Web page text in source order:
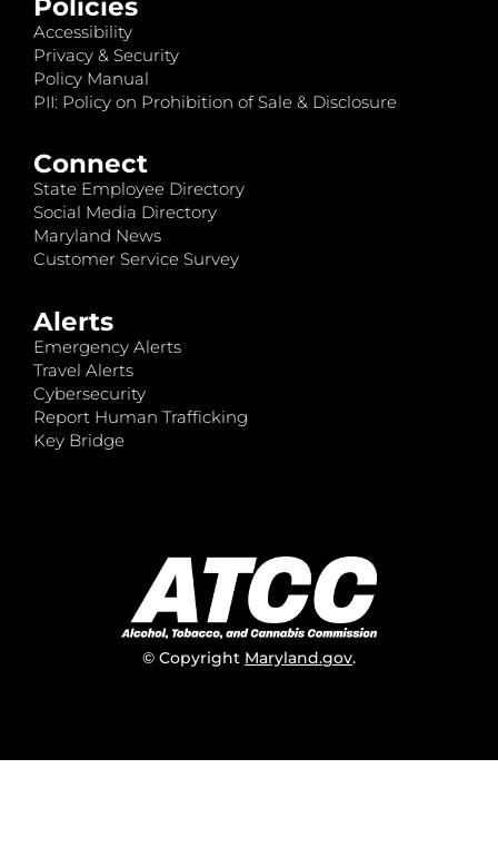
Policies
Accessibility
Privacy & Security
Policy Manual
PII: Policy on Prohibition of Sale & Disclosure
Connect
State Employee Directory
Social Media Directory
Maryland News
Customer Service Survey
Alerts
Emergency Alerts
Travel Alerts
Cybersecurity
Report Human Trafficking
Key Bridge
© Copyright Maryland.gov.